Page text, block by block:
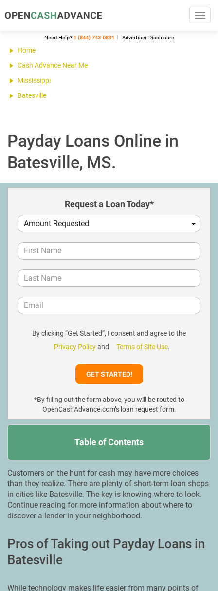
Need Help? 1 (844) 743-0891 Advertiser Disclosure
Home
Cash Advance Near Me
Mississippi
Batesville
Payday Loans Online in
Batesville, MS.
Request a Loan Today*
By clicking “Get Started”, I consent and agree to the
Privacy Policyand Terms of Site Use.
*By filling out the form above, you will be routed to
OpenCashAdvance.com’s loan request form.
Table of Contents
Customers on the hunt for cash may have more choices
than they realize. There are plenty of short-term loan shops
in cities like Batesville. The key is knowing where to look.
Continue reading for more information about where to
discover a lender in your neighborhood.
Pros of Taking out Payday Loans in
Batesville
While technology makes life easier from many points of